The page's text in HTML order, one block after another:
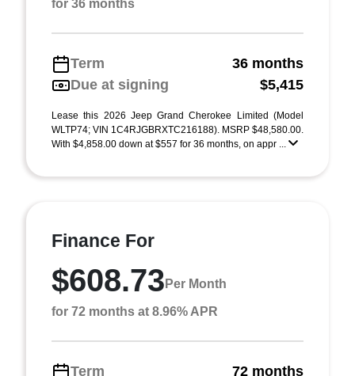
for 36 months
Term
36 months
Due at signing
$5,415
Lease this 2026 Jeep Grand Cherokee Limited (Model
WLTP74; VIN 1C4RJGBRXTC216188). MSRP $48,580.00.
With $4,858.00 down at $557 for 36 months, on appr ...
Finance For
$608.73 Per Month
for 72 months at 8.96% APR
Term 72 months